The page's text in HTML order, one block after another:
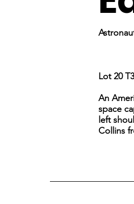
Lot 20
An
space
left
Collins